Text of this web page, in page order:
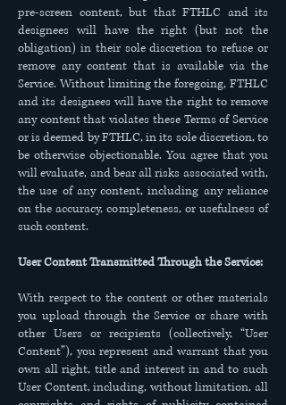
pre-screen content, but that FTHLC and its
designees will have the right (but not the
obligation) in their sole discretion to refuse or
remove any content that is available via the
Service. Without limiting the foregoing, FTHLC
and its designees will have the right to remove
any content that violates these Terms of Service
or is deemed by FTHLC, in its sole discretion, to
be otherwise objectionable. You agree that you
will evaluate, and bear all risks associated with,
the use of any content, including any reliance
on the accuracy, completeness, or usefulness of
such content.
User Content Transmitted Through the Service:
With respect to the content or other materials
you upload through the Service or share with
other Users or recipients (collectively, “User
Content”), you represent and warrant that you
own all right, title and interest in and to such
User Content, including, without limitation, all